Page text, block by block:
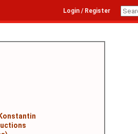
Login / Register